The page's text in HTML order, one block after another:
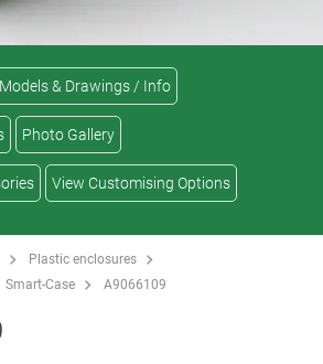
& Drawings / Info
Photo Gallery
View Customising Options
Plastic enclosures
Smart-Case A9066109